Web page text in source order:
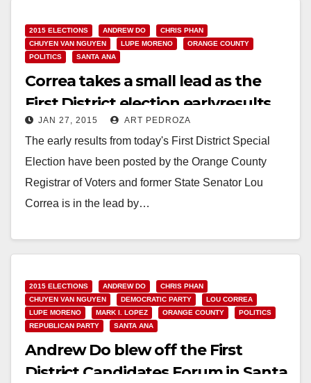
2015 ELECTIONS ANDREW DO
CHRIS PHAN
CHUYEN VAN NGUYEN
LUPE MORENO
ORANGE COUNTY
POLITICS
SANTA ANA
Correa takes a small lead as the
First District election earlyresults
are posted
JAN 27, 2015 ART PEDROZA
The early results from today's First District Special
Election have been posted by the Orange County
Registrar of Voters and former State Senator Lou
Correa is in the lead by…
2015 ELECTIONS ANDREW DO
CHRIS PHAN
CHUYEN VAN NGUYEN
DEMOCRATIC PARTY
LOU CORREA
LUPE MORENO
MARK I. LOPEZ ORANGE COUNTY
POLITICS
REPUBLICAN PARTY
SANTA ANA
Andrew Do blew off the First
District Candidates Forum in Santa